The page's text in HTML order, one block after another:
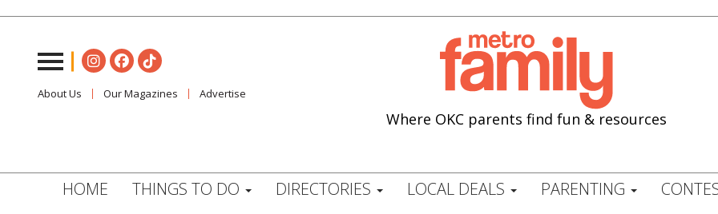
About Us Our Magazines Advertise
Where OKC parents find fun & resources
HOME THINGS TO DO DIRECTORIES LOCAL DEALS PARENTING